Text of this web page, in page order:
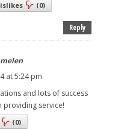
(0)
Reply
at 5:24 pm
and lots of success
providing service!
(0)